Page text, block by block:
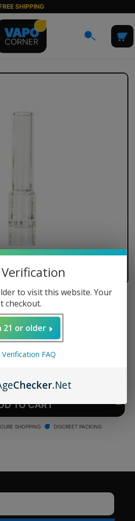
SHIPPING
Cart
Mouthpiece
TO CART
SHOPPING DISCREET PACKING
to visit this website. Your
checkout.
21 or older
Verification FAQ
Checker.Net